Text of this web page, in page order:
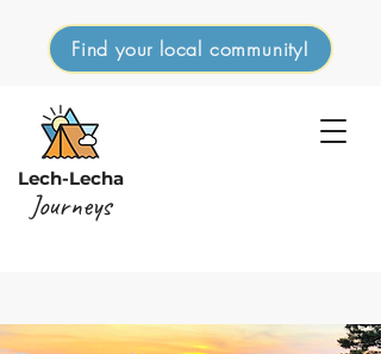
Lech-Lecha
Journeys
Find your local community!